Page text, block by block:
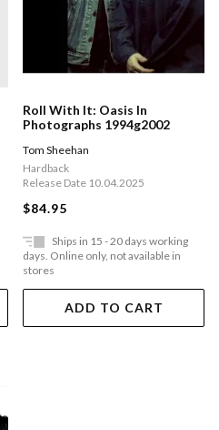
Roll With It: Oasis In
Photographs 1994g2002
Tom Sheehan
Hardback
Release Date 10.04.2025
$84.95
Ships in 15 - 20 days working
days. Online only, not available in
stores
ADD TO CART